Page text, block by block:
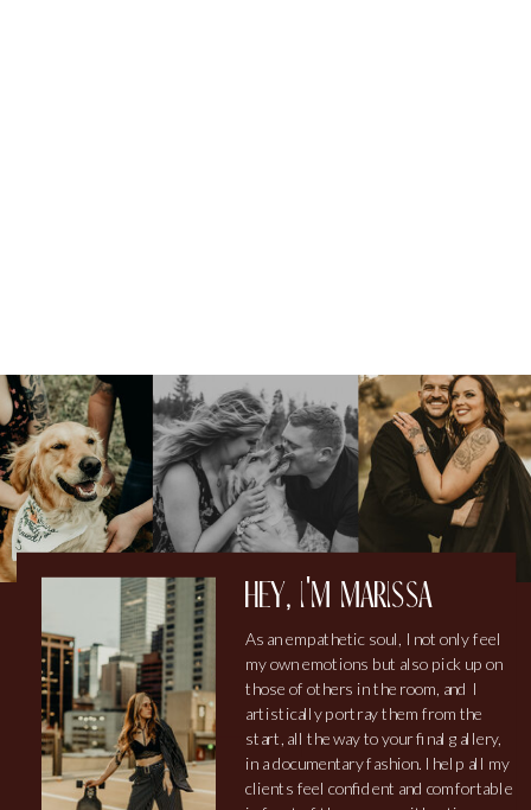
As an empathetic soul, I not only feel
my own emotions but also pick up on
those of others in the room, and I
artistically portray them from the
start, all the way to your final gallery,
in a documentary fashion. I help all my
clients feel confident and comfortable
hey, i'm marissa